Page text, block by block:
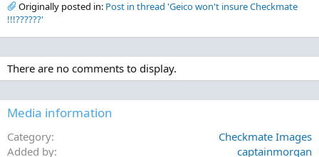
Originally posted in: Post in thread 'Geico won't insure Checkmate
!!!??????'
There are no comments to display.
Media information
Category
Checkmate Images
Added by
captainmorgan